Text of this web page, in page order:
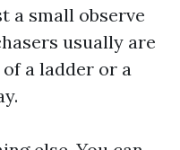
a small observe
usually are
a ladder or a